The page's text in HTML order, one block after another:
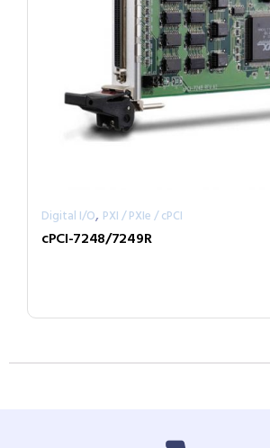
Digital I/O, PXI / PXIe / cPCI
cPCI-7248/7249R